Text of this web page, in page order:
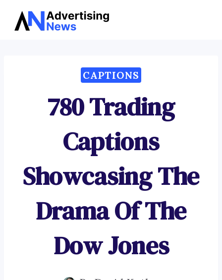
Skip
CAPTIONS
780 Trading
Captions
Showcasing The
Drama Of The
Dow Jones